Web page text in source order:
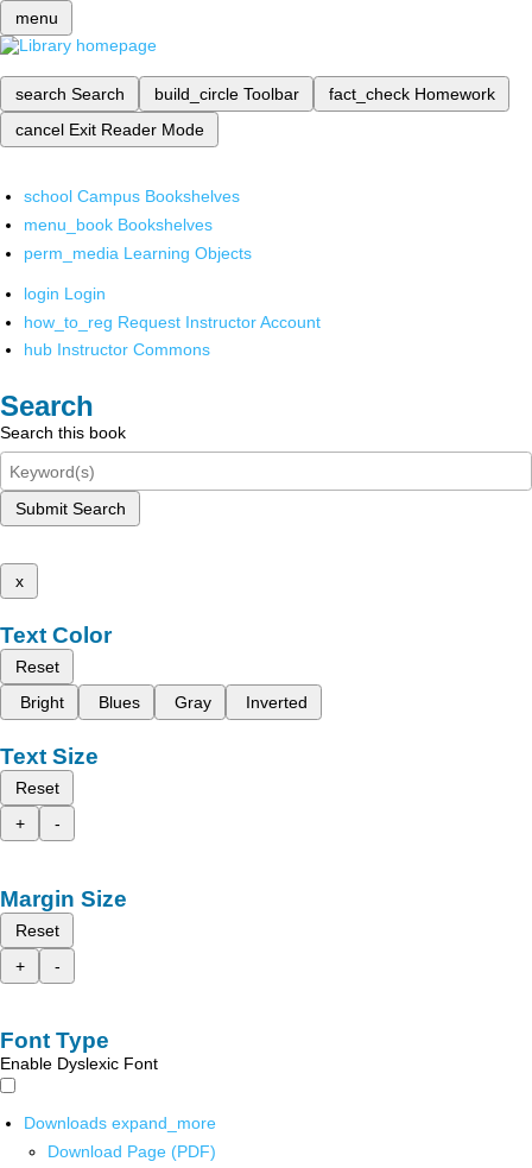
menu
search Search build_circle Toolbar fact_check Homework
cancel Exit Reader Mode
school Campus Bookshelves
menu_book Bookshelves
perm_media Learning Objects
login Login
how_to_reg Request Instructor Account
hub Instructor Commons
Search
Search this book
Submit Search
x
Text Color
Reset
Bright
Blues Gray Inverted
Text Size
Reset
+
-
Margin Size
Reset
+
-
Font Type
Enable Dyslexic Font
Downloads expand_more
Download Page (PDF)